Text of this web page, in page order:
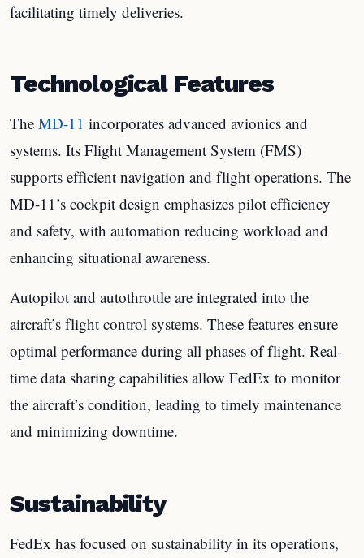
facilitating timely deliveries.
Technological Features
The MD-11 incorporates advanced avionics and
systems. Its Flight Management System (FMS)
supports efficient navigation and flight operations. The
MD-11’s cockpit design emphasizes pilot efficiency
and safety, with automation reducing workload and
enhancing situational awareness.
Autopilot and autothrottle are integrated into the
aircraft’s flight control systems. These features ensure
optimal performance during all phases of flight. Real-
time data sharing capabilities allow FedEx to monitor
the aircraft’s condition, leading to timely maintenance
and minimizing downtime.
Sustainability
FedEx has focused on sustainability in its operations,